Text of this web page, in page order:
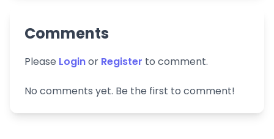
Comments
Please Loginor Register to comment.
No comments yet. Be the first to comment!